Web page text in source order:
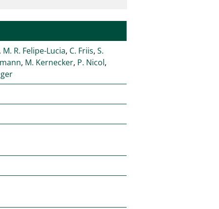
M. R. Felipe-Lucia, C. Friis,S.
, M. Kernecker, P. Nicol,